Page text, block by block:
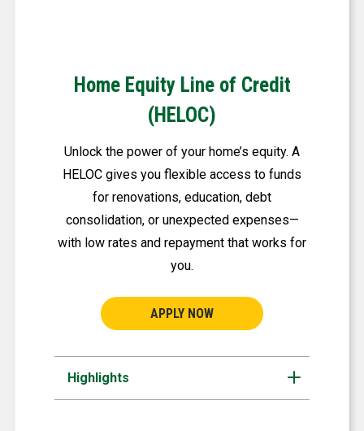
Home Equity Line of Credit
(HELOC)
Unlock the power of your home’s equity. A
HELOC gives you flexible access to funds
for renovations, education, debt
consolidation, or unexpected expenses—
with low rates and repayment that works for
you.
APPLY NOW
Highlights